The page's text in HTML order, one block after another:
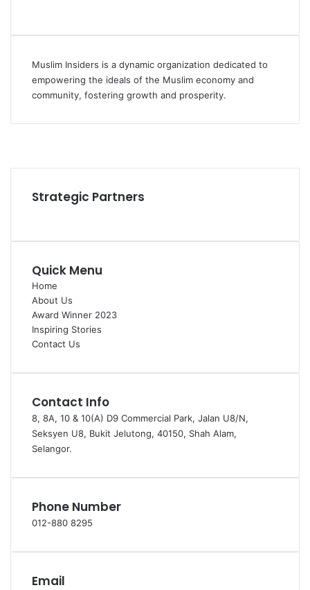
Muslim Insiders is a dynamic organization dedicated to
empowering the ideals of the Muslim economy and
community, fostering growth and prosperity.
Strategic Partners
Quick Menu
Home
About Us
Award Winner 2023
Inspiring Stories
Contact Us
Contact Info
8, 8A, 10 & 10(A) D9 Commercial Park, Jalan U8/N,
Seksyen U8, Bukit Jelutong, 40150, Shah Alam,
Selangor.
Phone Number
012-880 8295
Email